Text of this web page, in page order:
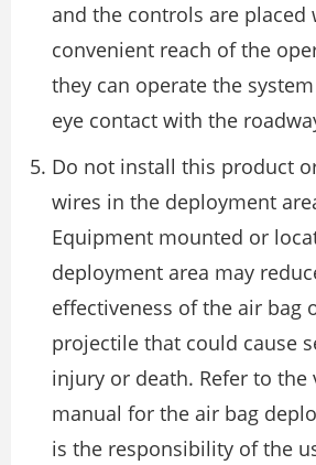
and the controls are placed
convenient reach of the
they can operate the
eye contact with the
Do not install this product
wires in the deployment
Equipment mounted or
deployment area may
effectiveness of the air bag
projectile that could cause
injury or death. Refer to the
manual for the air bag
is the responsibility of the